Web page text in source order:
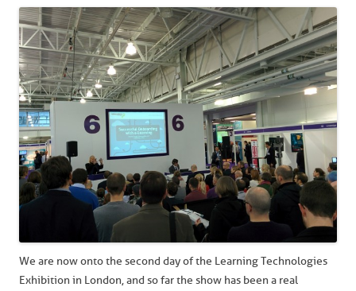
We are now onto the second day of the Learning Technologies
Exhibition in London, and so far the show has been a real